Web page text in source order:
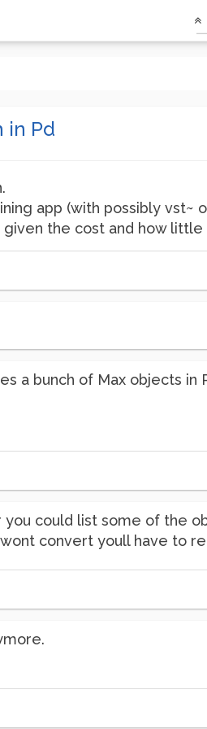
in Pd
app (with possibly vst~
the cost and how little
a bunch of Max objects in
could list some of the
convert youll have to